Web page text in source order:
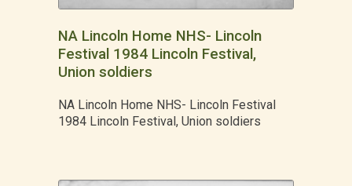
NA Lincoln Home NHS- Lincoln
Festival 1984 Lincoln Festival,
Union soldiers
NA Lincoln Home NHS- Lincoln Festival
1984 Lincoln Festival, Union soldiers